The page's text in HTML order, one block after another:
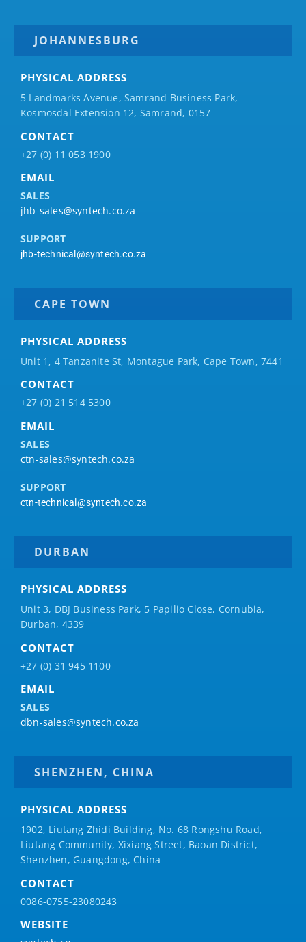
JOHANNESBURG
PHYSICAL ADDRESS
5 Landmarks Avenue, Samrand Business Park,
Kosmosdal Extension 12, Samrand, 0157
CONTACT
+27 (0) 11 053 1900
EMAIL
SALES
jhb-sales@syntech.co.za
SUPPORT
jhb-technical@syntech.co.za
CAPE TOWN
PHYSICAL ADDRESS
Unit 1, 4 Tanzanite St, Montague Park, Cape Town, 7441
CONTACT
+27 (0) 21 514 5300
EMAIL
SALES
ctn-sales@syntech.co.za
SUPPORT
ctn-technical@syntech.co.za
DURBAN
PHYSICAL ADDRESS
Unit 3, DBJ Business Park, 5 Papilio Close, Cornubia,
Durban, 4339
CONTACT
+27 (0) 31 945 1100
EMAIL
SALES
dbn-sales@syntech.co.za
SHENZHEN, CHINA
PHYSICAL ADDRESS
1902, Liutang Zhidi Building, No. 68 Rongshu Road,
Liutang Community, Xixiang Street, Baoan District,
Shenzhen, Guangdong, China
CONTACT
0086-0755-23080243
WEBSITE